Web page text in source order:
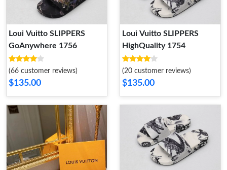
Loui Vuitto SLIPPERS
GoAnywhere 1756
(66 customer reviews)
$135.00
Loui Vuitto SLIPPERS
HighQuality 1754
(20 customer reviews)
$135.00